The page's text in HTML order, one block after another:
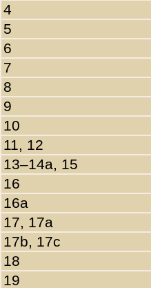
4
5
6
7
8
9
10
11, 12
13–14a, 15
16
16a
17, 17a
17b, 17c
18
19